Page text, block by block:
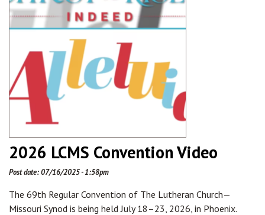
2026 LCMS Convention Video
Post date:07/16/2025 - 1:58pm
The 69th Regular Convention of The Lutheran Church—
Missouri Synod is being held July 18–23, 2026, in Phoenix.